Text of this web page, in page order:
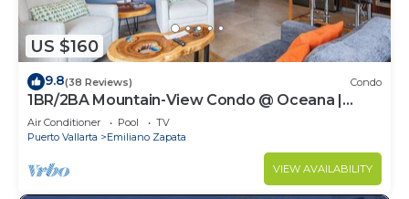
US $160
9.8(38 Reviews) Condo
1BR/2BA Mountain-View Condo @ Oceana |
Rooftop Pool, Gym | Romantic Zone
Air Conditioner Pool
TV
Puerto Vallarta
Emiliano Zapata
VIEW AVAILABILITY